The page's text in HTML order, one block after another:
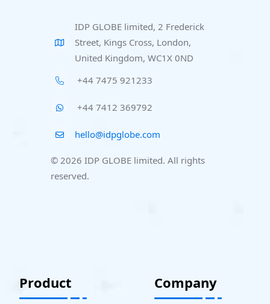
IDP GLOBE limited, 2 Frederick
Street, Kings Cross, London,
United Kingdom, WC1X 0ND
+44 7475 921233
+44 7412 369792
hello@idpglobe.com
© 2026 IDP GLOBE limited. All rights
reserved.
Product Company